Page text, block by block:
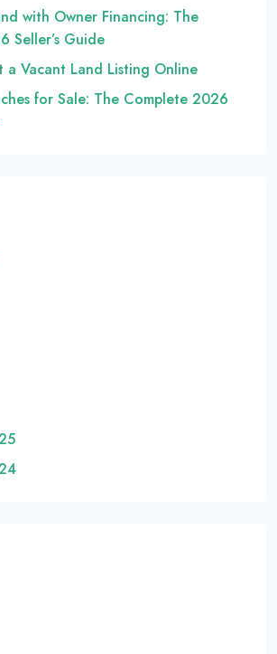
with Owner Financing: The
Seller’s Guide
a Vacant Land Listing Online
for Sale: The Complete 2026